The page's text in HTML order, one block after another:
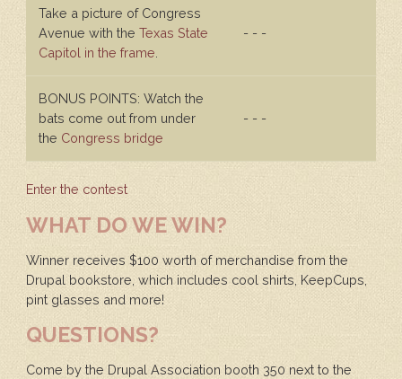
Take a picture of Congress
Avenue with theTexas State
Capitol in the frame.
- - -
BONUS POINTS: Watch the
bats come out from under
the Congress bridge
- - -
Enter the contest
WHAT DO WE WIN?
Winner receives $100 worth of merchandise from the
Drupal bookstore, which includes cool shirts, KeepCups,
pint glasses and more!
QUESTIONS?
Come by the Drupal Association booth 350 next to the